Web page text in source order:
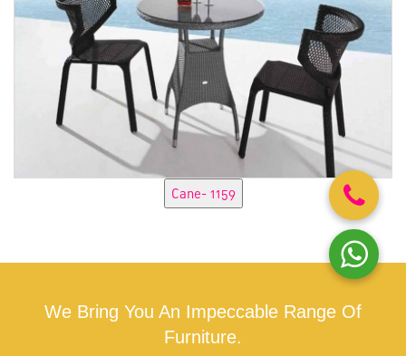
We Bring You An Impeccable Range Of
Furniture.